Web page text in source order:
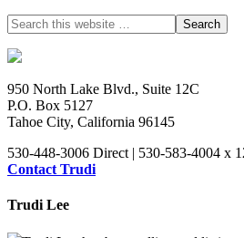
950 North Lake Blvd., Suite 12C
P.O. Box 5127
Tahoe City, California 96145
530-448-3006 Direct | 530-583-4004 x
Contact Trudi
Trudi Lee